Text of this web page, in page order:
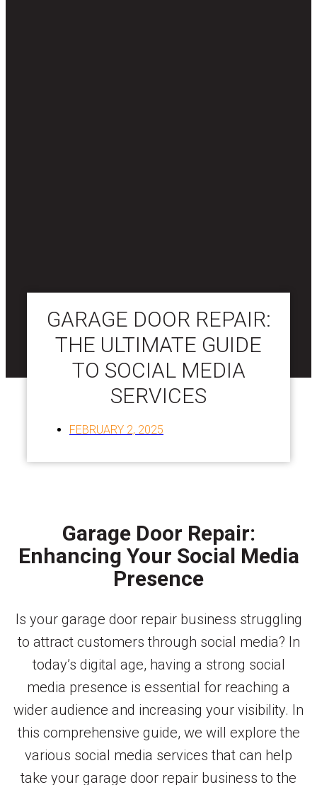
GARAGE DOOR REPAIR:
THE ULTIMATE GUIDE
TO SOCIAL MEDIA
SERVICES
FEBRUARY 2, 2025
Garage Door Repair:
Enhancing Your Social Media
Presence
Is your garage door repair business struggling
to attract customers through social media? In
today’s digital age, having a strong social
media presence is essential for reaching a
wider audience and increasing your visibility. In
this comprehensive guide, we will explore the
various social media services that can help
take your garage door repair business to the